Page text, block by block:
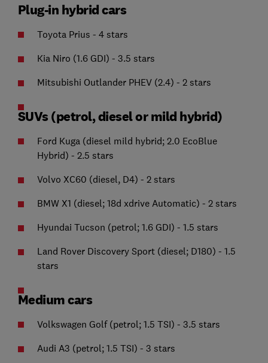
Plug-in hybrid cars
Toyota Prius - 4 stars
Kia Niro (1.6 GDI) - 3.5 stars
Mitsubishi Outlander PHEV (2.4) - 2 stars
SUVs (petrol, diesel or mild hybrid)
Ford Kuga (diesel mild hybrid; 2.0 EcoBlue
Hybrid) - 2.5 stars
Volvo XC60 (diesel, D4) - 2 stars
BMW X1 (diesel; 18d xdrive Automatic) - 2 stars
Hyundai Tucson (petrol; 1.6 GDI) - 1.5 stars
Land Rover Discovery Sport (diesel; D180) - 1.5
stars
Medium cars
Volkswagen Golf (petrol; 1.5 TSI) - 3.5 stars
Audi A3 (petrol; 1.5 TSI) - 3 stars